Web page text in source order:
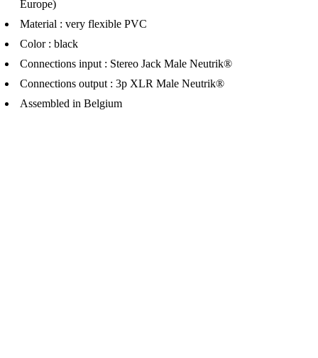
Europe)
Material : very flexible PVC
Color : black
Connections input : Stereo Jack Male Neutrik®
Connections output : 3p XLR Male Neutrik®
Assembled in Belgium